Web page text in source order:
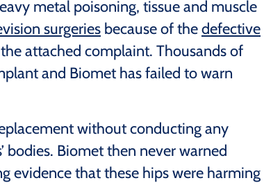
metal poisoning, tissue and muscle
surgeries because of thedefective
attached complaint. Thousands of
and Biomet has failed to warn
without conducting any
Biomet then never warned
evidence that these hips were harming